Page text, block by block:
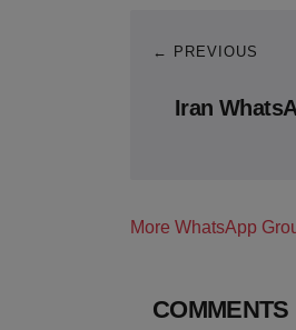
← PREVIOUS
Iran
More WhatsApp
COMMENTS